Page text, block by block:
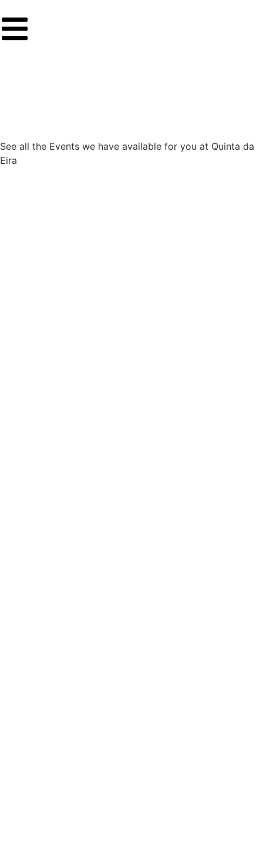
See all the Events we have available for you at Quinta da
Eira